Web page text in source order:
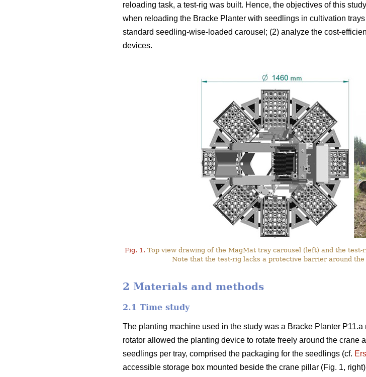
reloading task, a test-rig was built. Hence, the objectives of this
when reloading the Bracke Planter with seedlings in cultivation
standard seedling-wise-loaded carousel; (2) analyze the cost-
devices.
Fig. 1. Top view drawing of the MagMat tray carousel (left) and the
Note that the test-rig lacks a protective barrier around
2 Materials and methods
2.1 Time study
The planting machine used in the study was a Bracke Planter
rotator allowed the planting device to rotate freely around the
seedlings per tray, comprised the packaging for the seedlings (cf.
accessible storage box mounted beside the crane pillar (Fig. 1,